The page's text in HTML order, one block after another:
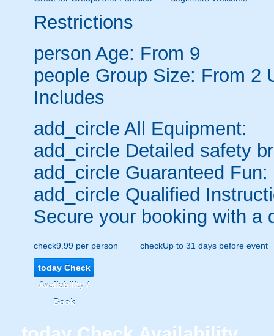
Restrictions
person Age: From 9
people Group Size: From 2
Includes
add_circle All Equipment:
add_circle Detailed safety
add_circle Guaranteed Fun:
add_circle Qualified
Secure your booking with a
check9.99 per person checkUp to 31 days before event
todayCheck
Availability /
Book